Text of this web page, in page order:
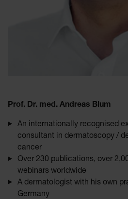
Prof. Dr. med. Andreas Blum
An internationally recognised
consultant in dermatoscopy /
cancer
Over 230 publications, over
webinars worldwide
A dermatologist with his own
Germany